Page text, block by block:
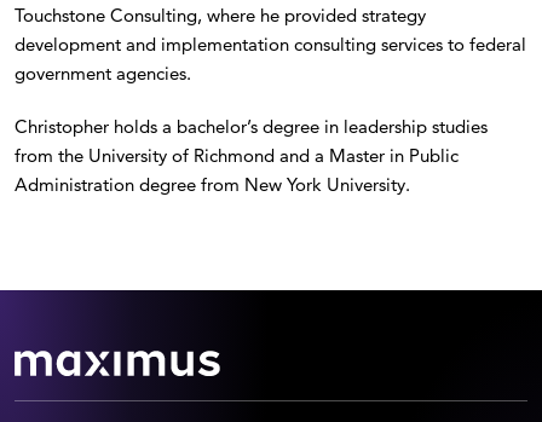
Touchstone Consulting, where he provided strategy
development and implementation consulting services to federal
government agencies.
Christopher holds a bachelor’s degree in leadership studies
from the University of Richmond and a Master in Public
Administration degree from New York University.